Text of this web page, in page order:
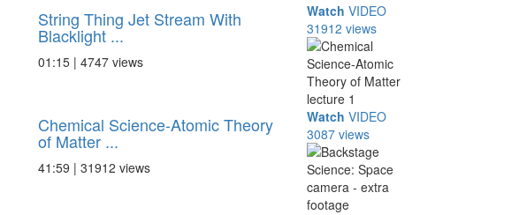
String Thing Jet Stream With
Blacklight ...
01:15 | 4747 views
Watch VIDEO
31912 views
Chemical Science-Atomic Theory
of Matter ...
41:59 | 31912 views
Watch VIDEO
3087 views